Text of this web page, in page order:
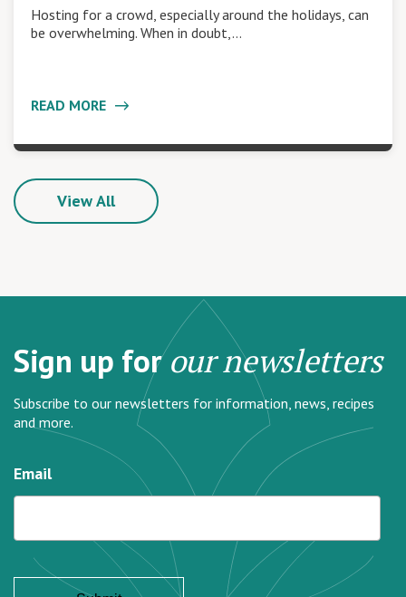
Hosting for a crowd, especially around the holidays, can
be overwhelming. When in doubt,…
READ MORE
View All
Sign up forour newsletters
Subscribe to our newsletters for information, news, recipes
and more.
Email